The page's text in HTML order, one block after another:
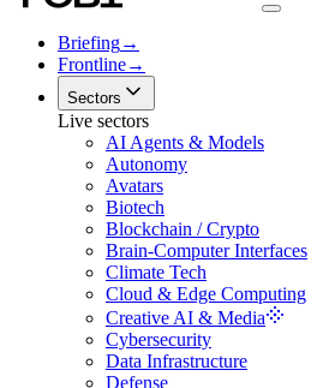
Briefing→
Frontline→
Sectors
Live sectors
AI Agents & Models
Autonomy
Avatars
Biotech
Blockchain / Crypto
Brain-Computer Interfaces
Climate Tech
Cloud & Edge Computing
Creative AI & Media
Cybersecurity
Data Infrastructure
Defense